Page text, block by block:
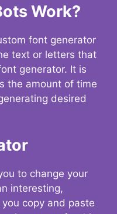
Work?
font generator
text or letters that
generator. It is
the amount of time
desired
to change your
interesting,
copy and paste